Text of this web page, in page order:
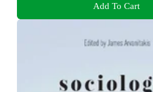
Add To Cart